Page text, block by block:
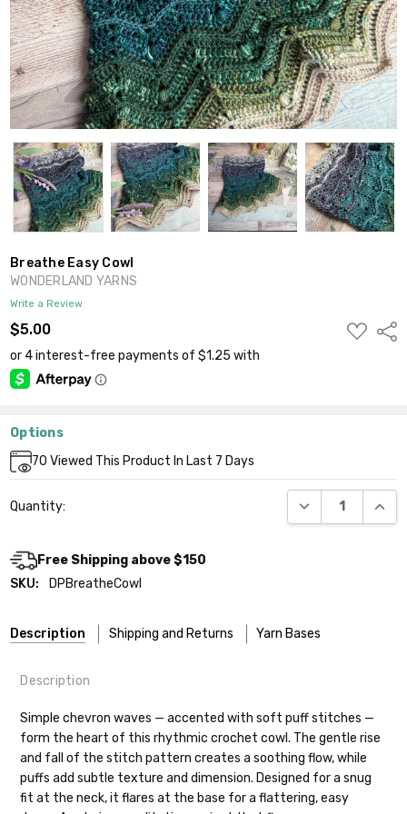
Breathe Easy Cowl
WONDERLAND YARNS
Write a Review
$5.00
ADD
TO
Options
Current
Stock:
70 Viewed This Product In Last 7 Days
Quantity: DECREASE
Free Shipping above $150
SKU:
DPBreatheCowl
Description Shipping and Returns Yarn Bases
Shipping
We make it our mission to get your yarn in
Cheshire Cat— light fingering weight — 100% sw merino — 28-
30 sts = 4" — 4 oz/ 512 yds
Mary Ann— fingering/sock weight — 85% sw merino, 15% nylon —
Description
Simple chevron waves — accented with soft puff stitches —
form the heart of this rhythmic crochet cowl. The gentle rise
and fall of the stitch pattern creates a soothing flow, while
puffs add subtle texture and dimension. Designed for a snug
fit at the neck, it flares at the base for a flattering, easy